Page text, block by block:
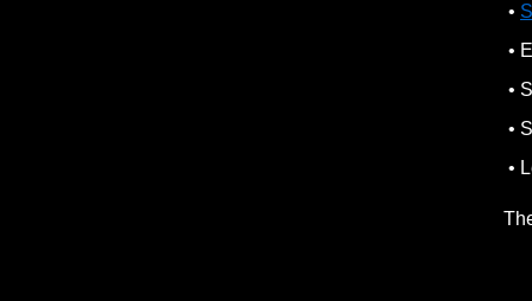
•
•
•
•
•